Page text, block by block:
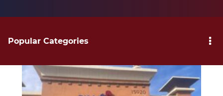
Popular Categories